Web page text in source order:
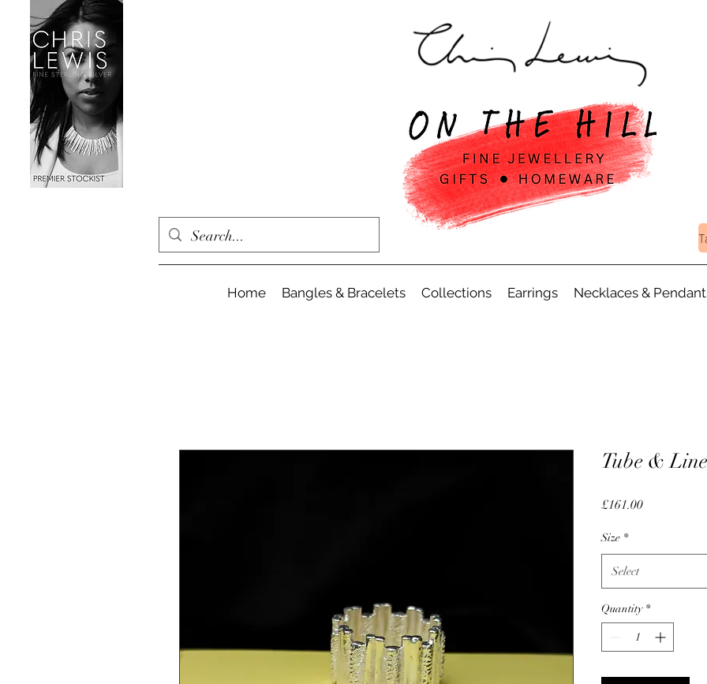
Home Bangles & Bracelets Collections Earrings Necklaces &
Tube &
£161.00Price
Size *
Select
Quantity *